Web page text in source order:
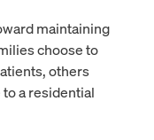
maintaining
choose to
others
a residential